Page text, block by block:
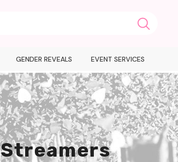
GENDER REVEALS EVENT SERVICES
Streamers